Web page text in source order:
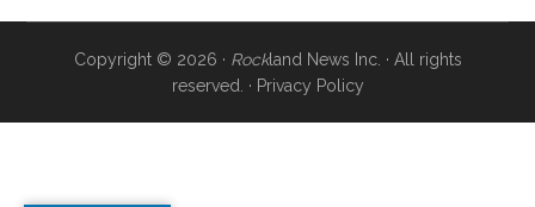
Copyright © 2026 · Rockland News Inc. · All rights
reserved. · Privacy Policy